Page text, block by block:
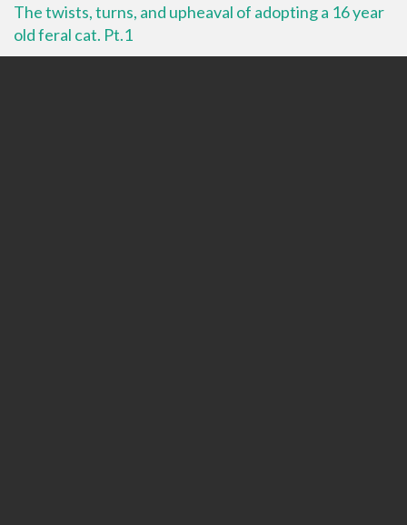
The twists, turns, and upheaval of adopting a 16 year
old feral cat. Pt.1